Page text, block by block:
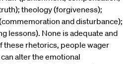
theology (forgiveness);
and disturbance);
lessons). None is adequate and
these rhetorics, people wager
alter the emotional